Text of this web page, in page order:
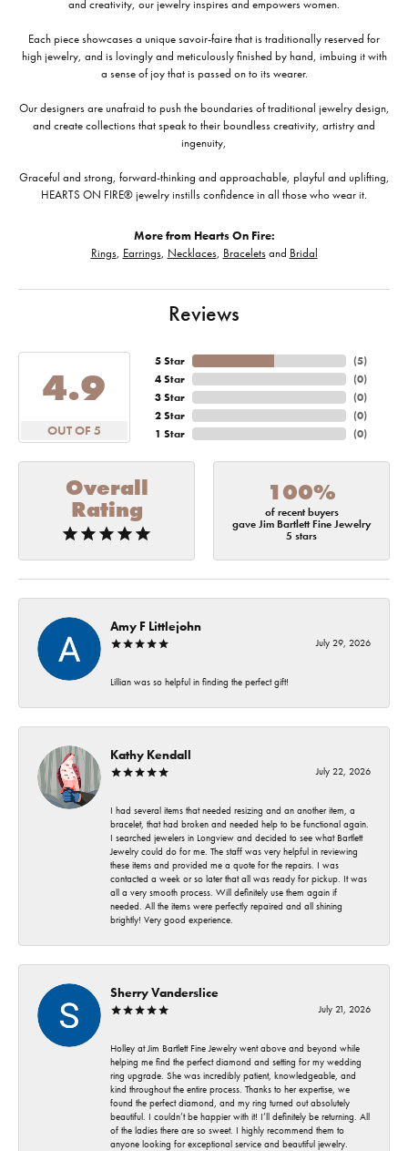
and creativity, our jewelry inspires and empowers women.
Each piece showcases a unique savoir-faire that is traditionally reserved for
high jewelry, and is lovingly and meticulously finished by hand, imbuing it with
a sense of joy that is passed on to its wearer.
Our designers are unafraid to push the boundaries of traditional jewelry design,
and create collections that speak to their boundless creativity, artistry and
ingenuity,
Graceful and strong, forward-thinking and approachable, playful and uplifting,
HEARTS ON FIRE® jewelry instills confidence in all those who wear it.
More from Hearts On Fire:
Rings, Earrings, Necklaces, Braceletsand Bridal
Reviews
4.9
OUT OF 5
5 Star
4 Star
3 Star
2 Star
1 Star
(5)
(0)
(0)
(0)
(0)
Overall
Rating
100%
of recent buyers
gave Jim Bartlett Fine Jewelry
5 stars
Amy F Littlejohn
July 29, 2026
Lillian was so helpful in finding the perfect gift!
Kathy Kendall
July 22, 2026
I had several items that needed resizing and an another item, a
bracelet, that had broken and needed help to be functional again.
I searched jewelers in Longview and decided to see what Bartlett
Jewelry could do for me. The staff was very helpful in reviewing
these items and provided me a quote for the repairs. I was
contacted a week or so later that all was ready for pickup. It was
all a very smooth process. Will definitely use them again if
needed. All the items were perfectly repaired and all shining
brightly! Very good experience.
Sherry Vanderslice
July 21, 2026
Holley at Jim Bartlett Fine Jewelry went above and beyond while
helping me find the perfect diamond and setting for my wedding
ring upgrade. She was incredibly patient, knowledgeable, and
kind throughout the entire process. Thanks to her expertise, we
found the perfect diamond, and my ring turned out absolutely
beautiful. I couldn’t be happier with it! I’ll definitely be returning. All
of the ladies there are so sweet. I highly recommend them to
anyone looking for exceptional service and beautiful jewelry.